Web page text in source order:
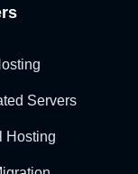
Servers
Hosting